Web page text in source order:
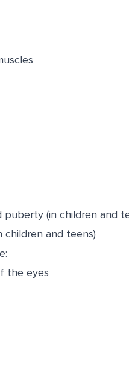
(in children and
and teens)
the eyes